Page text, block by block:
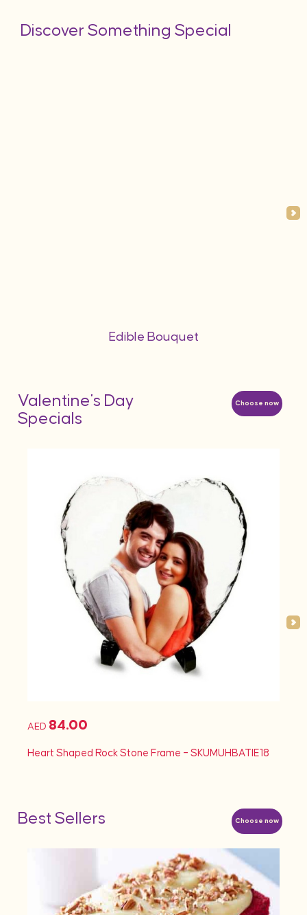
Discover Something Special
Edible Bouquet
Choose now
Valentine's Day
Specials
AED 84.00
Heart Shaped Rock Stone Frame – SKUMUHBATIE18
Choose now
Best Sellers